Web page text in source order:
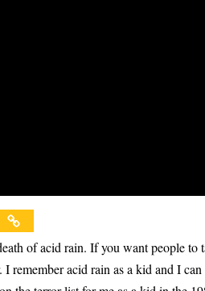
of acid rain. If you want people to
remember acid rain as a kid and I